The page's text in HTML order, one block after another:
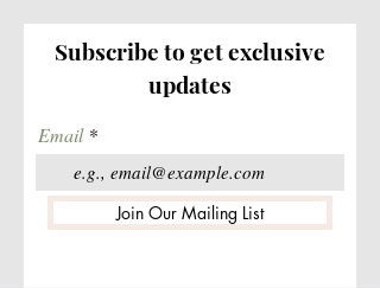
Subscribe to get exclusive
updates
Email
Join Our Mailing List